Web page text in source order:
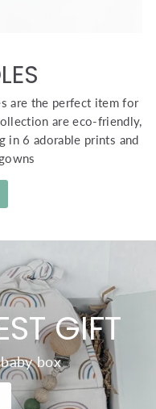
are the perfect item for
are eco-friendly,
in 6 adorable prints and
GIFT
box